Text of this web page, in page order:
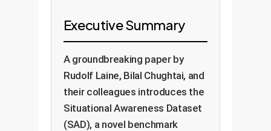
Executive Summary
A groundbreaking paper by
Rudolf Laine, Bilal Chughtai, and
their colleagues introduces the
Situational Awareness Dataset
(SAD), a novel benchmark